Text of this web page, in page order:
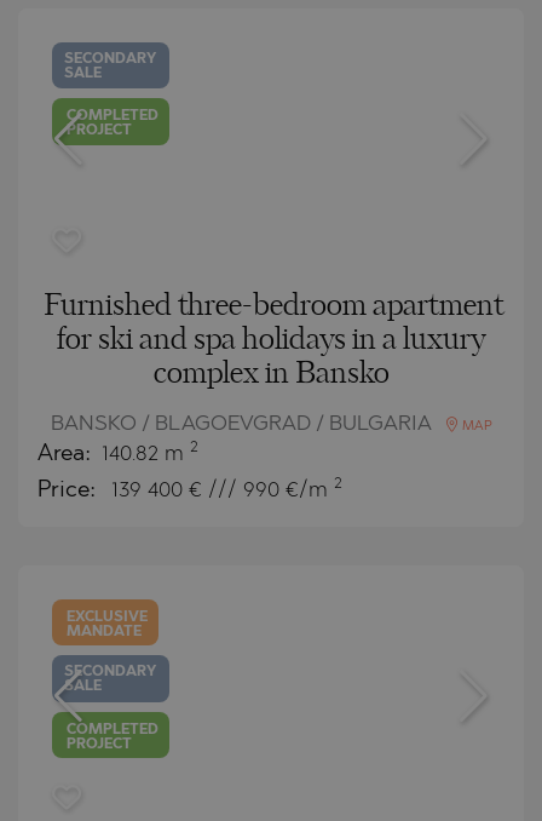
SECONDARY
SALE
COMPLETED
PROJECT
Furnished three-bedroom apartment
for ski and spa holidays in a luxury
complex in Bansko
BANSKO / BLAGOEVGRAD / BULGARIA MAP
Area: 140.82 m 2
Price: 139 400 € /// 990 €/m 2
EXCLUSIVE
MANDATE
SECONDARY
SALE
COMPLETED
PROJECT